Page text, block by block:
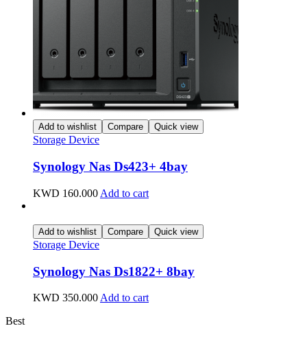
Add to wishlist Compare Quick view
Storage Device
Synology Nas Ds423+ 4bay
KWD 160.000 Add to cart
Add to wishlist Compare Quick view
Storage Device
Synology Nas Ds1822+ 8bay
KWD 350.000 Add to cart
Best